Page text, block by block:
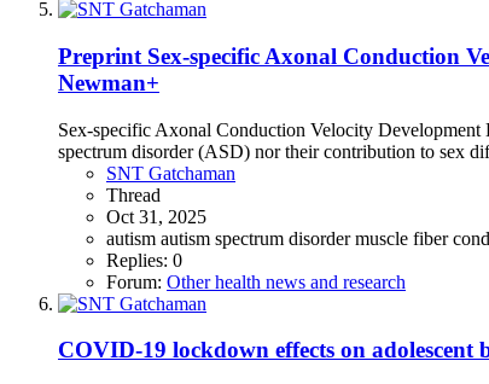
Preprint Sex-specific Axonal Conduction
Newman+
Sex-specific Axonal Conduction Velocity
spectrum disorder (ASD) nor their contribution to sex
SNT Gatchaman
Thread
Oct 31, 2025
autism autism spectrum disordermuscle fiber
Replies: 0
Forum: Other health news and research
COVID-19 lockdown effects on